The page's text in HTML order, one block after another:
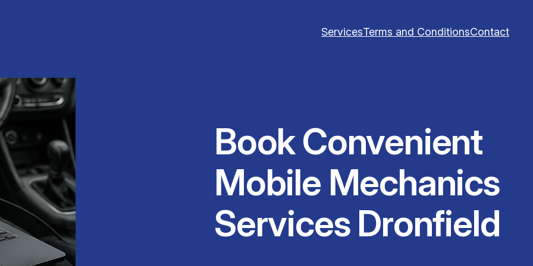
ServicesTerms and ConditionsContact
Book Convenient
Mobile Mechanics
Services Dronfield